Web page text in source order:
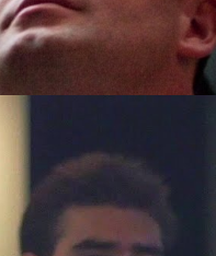
relationship
enables
police during the